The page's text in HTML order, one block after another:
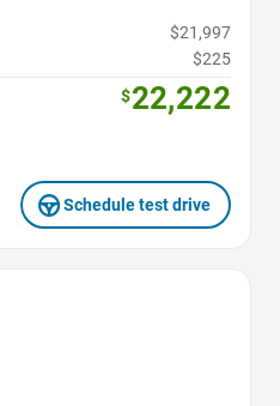
$21,997
$225
$22,222
Schedule test drive